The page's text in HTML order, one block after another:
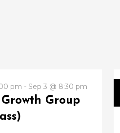
pm - Sep 3 @ 8:30 pm
Growth Group